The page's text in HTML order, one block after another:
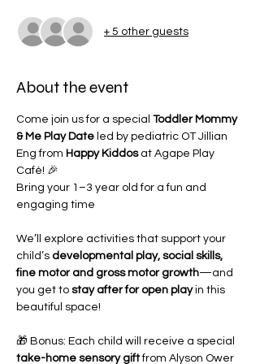
+ 5 other guests
About the event
Come join us for a special Toddler Mommy
& Me Play Date led by pediatric OT Jillian
Eng from Happy Kiddos at Agape Play
Café! 🎉
Bring your 1–3 year old for a fun and
engaging time
We’ll explore activities that support your
child’s developmental play, social skills,
fine motor and gross motor growth—and
you get to stay after for open play in this
beautiful space!
🎁 Bonus: Each child will receive a special
take-home sensory gift from Alyson Ower